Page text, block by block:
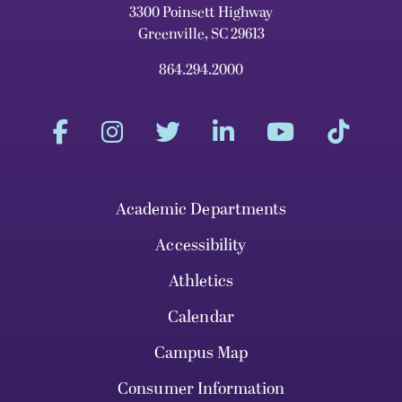
3300 Poinsett Highway
Greenville, SC 29613
864.294.2000
Academic Departments
Accessibility
Athletics
Calendar
Campus Map
Consumer Information